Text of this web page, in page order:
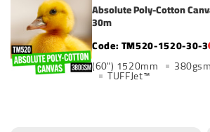
Absolute Poly-Cotton
30m
TM520-1520-30-3
(60") 1520mm 380gsm
TUFFJet™